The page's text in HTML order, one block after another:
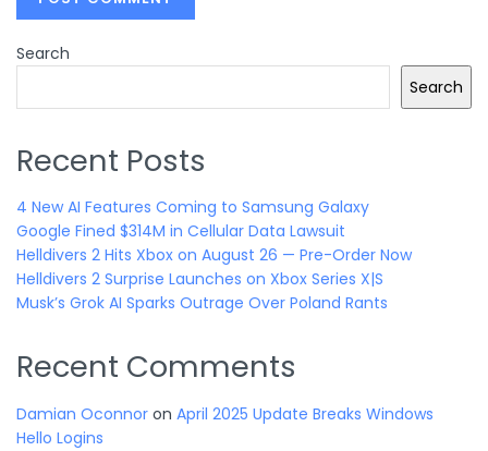
Search
Search
Recent Posts
4 New AI Features Coming to Samsung Galaxy
Google Fined $314M in Cellular Data Lawsuit
Helldivers 2 Hits Xbox on August 26 — Pre-Order Now
Helldivers 2 Surprise Launches on Xbox Series X|S
Musk’s Grok AI Sparks Outrage Over Poland Rants
Recent Comments
Damian Oconnor on April 2025 Update Breaks Windows
Hello Logins